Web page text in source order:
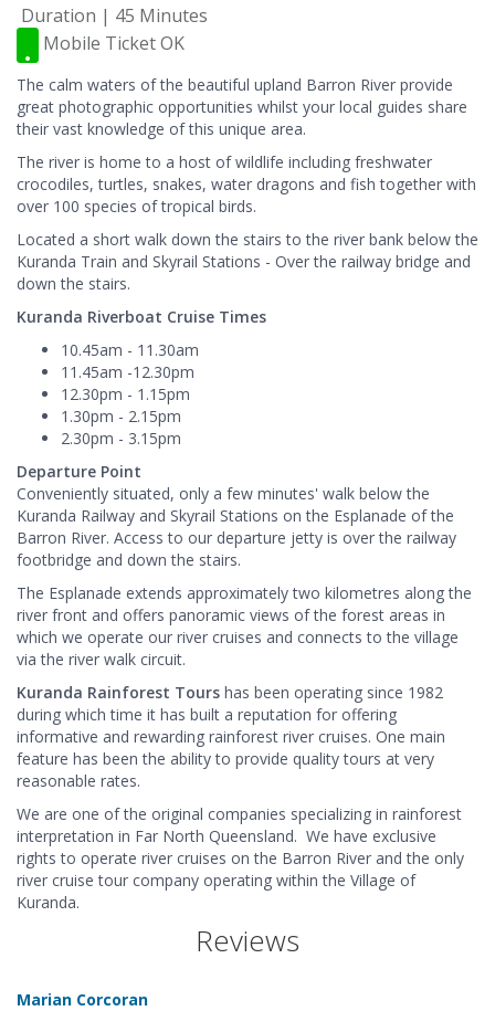
Duration | 45 Minutes
Mobile Ticket OK
The calm waters of the beautiful upland Barron River provide
great photographic opportunities whilst your local guides share
their vast knowledge of this unique area.
The river is home to a host of wildlife including freshwater
crocodiles, turtles, snakes, water dragons and fish together with
over 100 species of tropical birds.
Located a short walk down the stairs to the river bank below the
Kuranda Train and Skyrail Stations - Over the railway bridge and
down the stairs.
Kuranda Riverboat Cruise Times
10.45am - 11.30am
11.45am -12.30pm
12.30pm - 1.15pm
1.30pm - 2.15pm
2.30pm - 3.15pm
Departure Point
Conveniently situated, only a few minutes' walk below the
Kuranda Railway and Skyrail Stations on the Esplanade of the
Barron River. Access to our departure jetty is over the railway
footbridge and down the stairs.
The Esplanade extends approximately two kilometres along the
river front and offers panoramic views of the forest areas in
which we operate our river cruises and connects to the village
via the river walk circuit.
Kuranda Rainforest Tours has been operating since 1982
during which time it has built a reputation for offering
informative and rewarding rainforest river cruises. One main
feature has been the ability to provide quality tours at very
reasonable rates.
We are one of the original companies specializing in rainforest
interpretation in Far North Queensland. We have exclusive
rights to operate river cruises on the Barron River and the only
river cruise tour company operating within the Village of
Kuranda.
Reviews
Marian Corcoran